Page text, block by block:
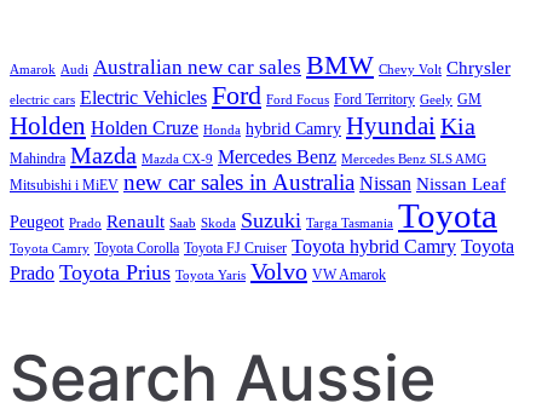
Amarok Audi Australian new car sales BMW Chevy Volt Chrysler
electric cars Electric Vehicles Ford Ford Focus Ford Territory Geely GM
Holden Holden Cruze Honda hybrid Camry HyundaiKia
Mahindra Mazda Mazda CX-9 Mercedes Benz Mercedes Benz SLS AMG
Mitsubishi i MiEV new car sales in Australia Nissan Nissan Leaf
Peugeot Prado Renault Saab Skoda Suzuki Targa Tasmania Toyota
Toyota Camry Toyota Corolla Toyota FJ Cruiser Toyota hybrid Camry Toyota
Prado Toyota Prius Toyota Yaris Volvo VW Amarok
Search Aussie